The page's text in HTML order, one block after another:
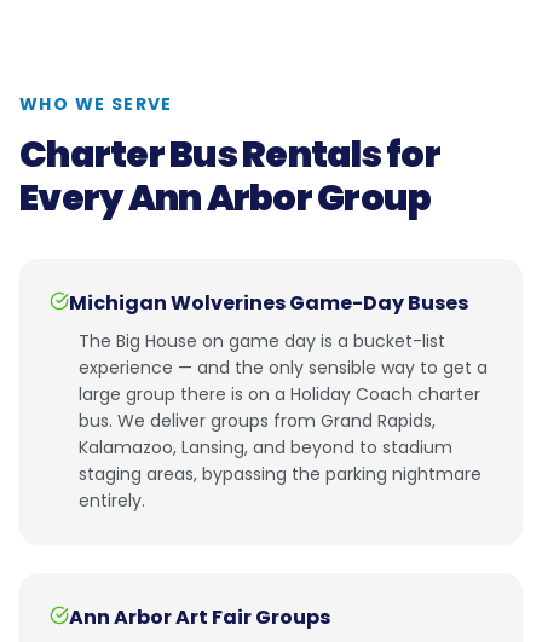
WHO WE SERVE
Charter Bus Rentals for
Every Ann Arbor Group
Michigan Wolverines Game-Day Buses
The Big House on game day is a bucket-list
experience — and the only sensible way to get a
large group there is on a Holiday Coach charter
bus. We deliver groups from Grand Rapids,
Kalamazoo, Lansing, and beyond to stadium
staging areas, bypassing the parking nightmare
entirely.
Ann Arbor Art Fair Groups